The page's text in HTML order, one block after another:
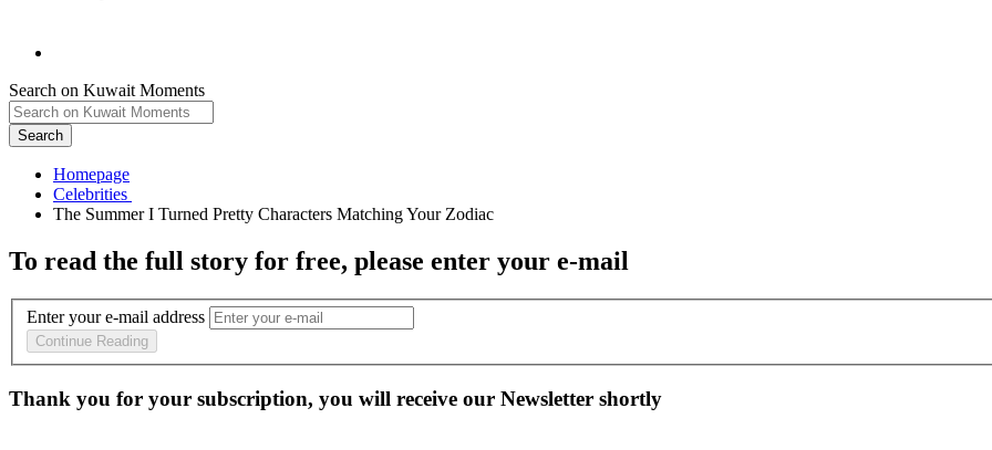
Search on Kuwait Moments
Search
Homepage
To read the full story for free, please enter your e-mail
Enter your e-mail address
Continue Reading
Thank you for your subscription, you will receive our Newsletter shortly